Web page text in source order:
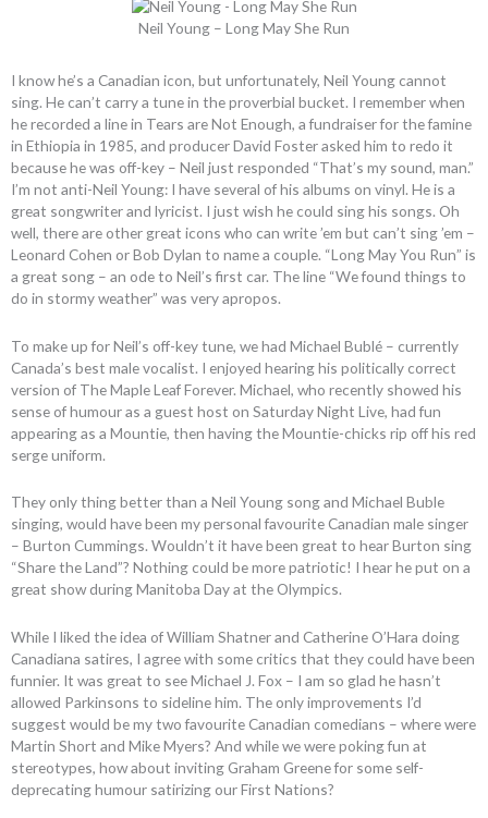
Neil Young – Long May She Run
I know he’s a Canadian icon, but unfortunately, Neil Young cannot
sing. He can’t carry a tune in the proverbial bucket. I remember when
he recorded a line in Tears are Not Enough, a fundraiser for the famine
in Ethiopia in 1985, and producer David Foster asked him to redo it
because he was off-key – Neil just responded “That’s my sound, man.”
I’m not anti-Neil Young: I have several of his albums on vinyl. He is a
great songwriter and lyricist. I just wish he could sing his songs. Oh
well, there are other great icons who can write ’em but can’t sing ’em –
Leonard Cohen or Bob Dylan to name a couple. “Long May You Run” is
a great song – an ode to Neil’s first car. The line “We found things to
do in stormy weather” was very apropos.
To make up for Neil’s off-key tune, we had Michael Bublé – currently
Canada’s best male vocalist. I enjoyed hearing his politically correct
version of The Maple Leaf Forever. Michael, who recently showed his
sense of humour as a guest host on Saturday Night Live, had fun
appearing as a Mountie, then having the Mountie-chicks rip off his red
serge uniform.
They only thing better than a Neil Young song and Michael Buble
singing, would have been my personal favourite Canadian male singer
– Burton Cummings. Wouldn’t it have been great to hear Burton sing
“Share the Land”? Nothing could be more patriotic! I hear he put on a
great show during Manitoba Day at the Olympics.
While I liked the idea of William Shatner and Catherine O’Hara doing
Canadiana satires, I agree with some critics that they could have been
funnier. It was great to see Michael J. Fox – I am so glad he hasn’t
allowed Parkinsons to sideline him. The only improvements I’d
suggest would be my two favourite Canadian comedians – where were
Martin Short and Mike Myers? And while we were poking fun at
stereotypes, how about inviting Graham Greene for some self-
deprecating humour satirizing our First Nations?